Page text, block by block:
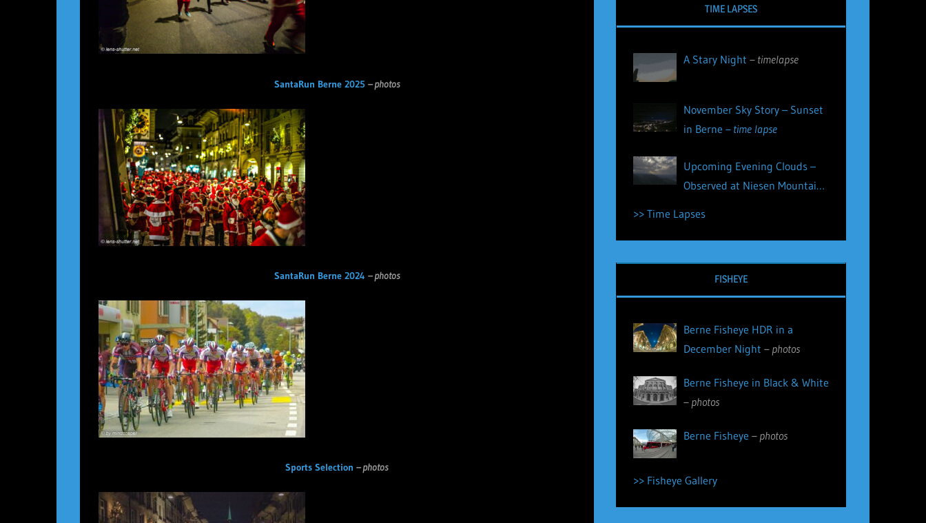
SantaRun Berne 2025 – photos
SantaRun Berne 2024 – photos
Sports Selection– photos
TIME LAPSES
A Stary Night – timelapse
November Sky Story – Sunset
in Berne – time lapse
Upcoming Evening Clouds –
Observed at Niesen Mountain
>> Time Lapses
FISHEYE
Berne Fisheye HDR in a
December Night – photos
Berne Fisheye in Black & White
– photos
Berne Fisheye – photos
>> Fisheye Gallery